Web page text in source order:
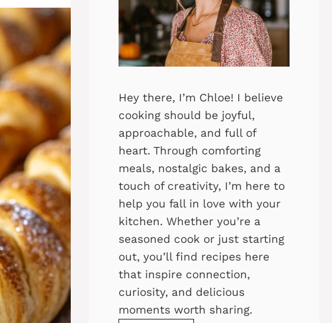
Hey there, I’m Chloe! I believe
cooking should be joyful,
approachable, and full of
heart. Through comforting
meals, nostalgic bakes, and a
touch of creativity, I’m here to
help you fall in love with your
kitchen. Whether you’re a
seasoned cook or just starting
out, you’ll find recipes here
that inspire connection,
curiosity, and delicious
moments worth sharing.